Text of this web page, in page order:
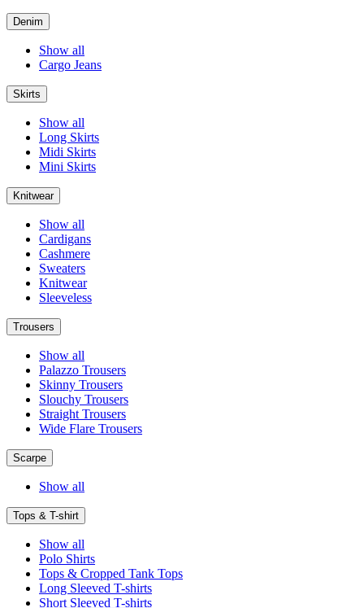
Denim
Show all
Cargo Jeans
Skirts
Show all
Long Skirts
Midi Skirts
Mini Skirts
Knitwear
Show all
Cardigans
Cashmere
Sweaters
Knitwear
Sleeveless
Trousers
Show all
Palazzo Trousers
Skinny Trousers
Slouchy Trousers
Straight Trousers
Wide Flare Trousers
Scarpe
Show all
Tops & T-shirt
Show all
Polo Shirts
Tops & Cropped Tank Tops
Long Sleeved T-shirts
Short Sleeved T-shirts